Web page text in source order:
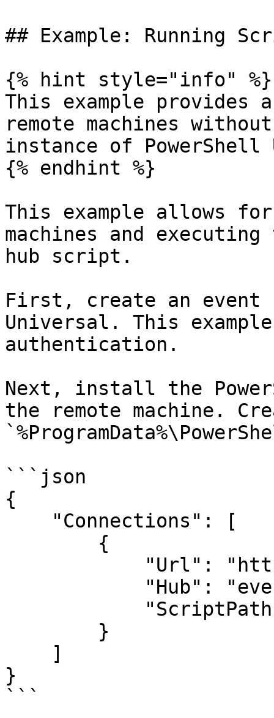
## Example: Running
{% hint style="info" %}
This example provides
remote machines
instance of PowerShell
{% endhint %}
This example allows
machines and
hub script.
First, create an event
Universal. This
authentication.
Next, install the
the remote machine.
```json
{
}
```